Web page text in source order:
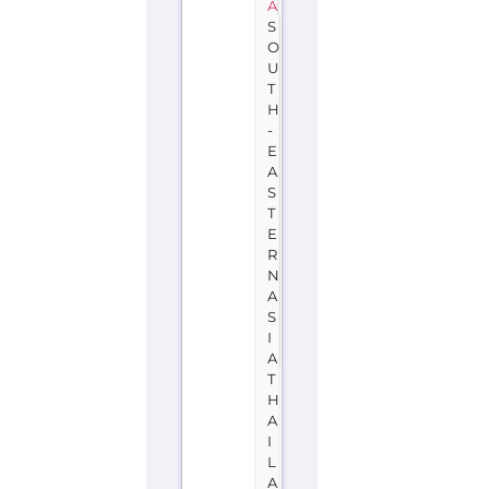
A
S
O
U
T
H
-
E
A
S
T
E
R
N
A
S
I
A
T
H
A
I
L
A